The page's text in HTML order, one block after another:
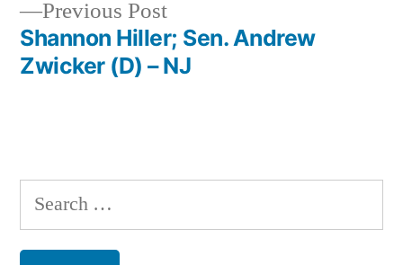
navigation
Previous PostPrevious
post:
Shannon Hiller; Sen. Andrew
Zwicker (D) – NJ
Search
for: